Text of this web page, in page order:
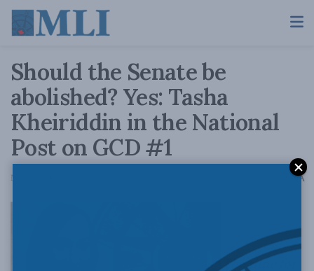
Should the Senate be
abolished? Yes: Tasha
Kheiriddin in the National
Post on GCD #1
November 19, 2015 AA
The time for